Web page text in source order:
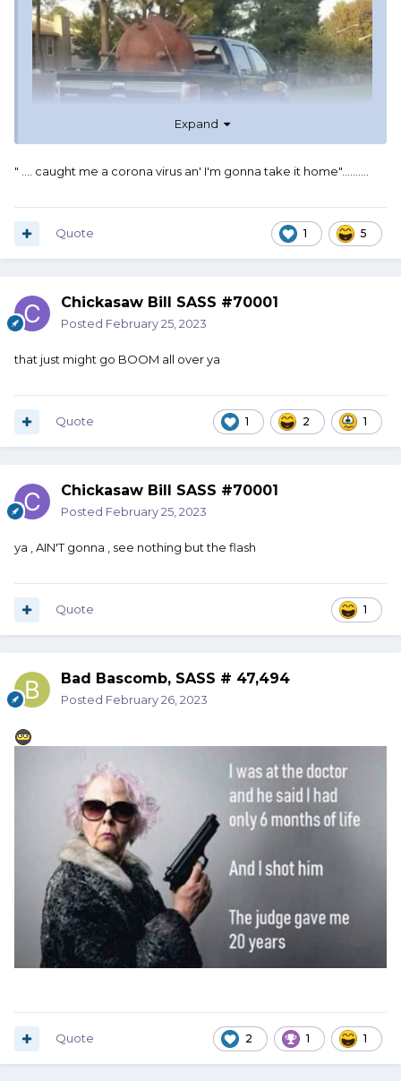
Expand
" .... caught me a corona virus an' I'm gonna take it home"..........
1 5
Quote
Chickasaw Bill SASS #70001
Posted February 25, 2023
that just might go BOOM all over ya
1 2 1
Quote
Chickasaw Bill SASS #70001
Posted February 25, 2023
ya , AIN'T gonna , see nothing but the flash
1
Quote
Bad Bascomb, SASS # 47,494
Posted February 26, 2023
2 1 1
Quote